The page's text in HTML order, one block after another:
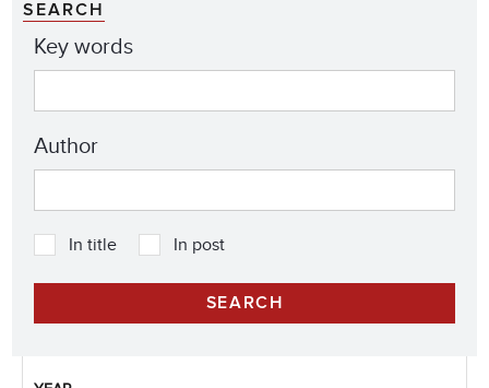
SEARCH
Key words
Author
In title In post